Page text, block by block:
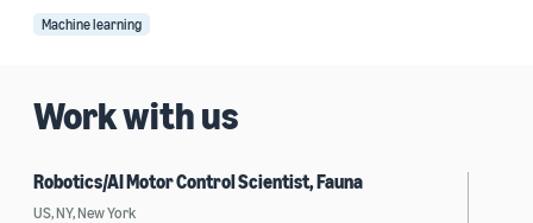
Machine learning
Work with us
Robotics/AI Motor Control Scientist, Fauna
US, NY, New York